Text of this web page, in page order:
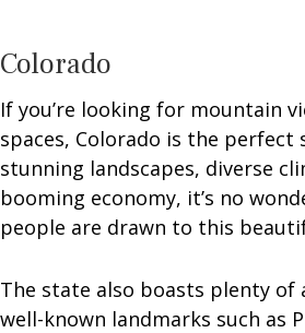
Colorado
If you’re looking for mountain
spaces, Colorado is the perfect
stunning landscapes, diverse
booming economy, it’s no
people are drawn to this
The state also boasts plenty of
well-known landmarks such as